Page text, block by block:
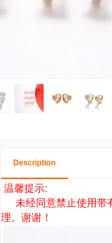
Description
温馨提示:
未经同意禁止使用带
理。谢谢！